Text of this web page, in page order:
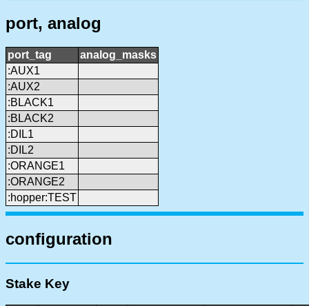
port, analog
port_tag
analog_masks
:AUX1
:AUX2
:BLACK1
:BLACK2
:DIL1
:DIL2
:ORANGE1
:ORANGE2
:hopper:TEST
configuration
Stake Key